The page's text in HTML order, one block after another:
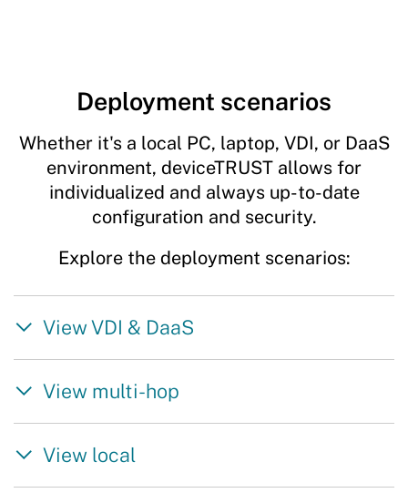
Deployment scenarios
Whether it's a local PC, laptop, VDI, or DaaS
environment, deviceTRUST allows for
individualized and always up-to-date
configuration and security.
Explore the deployment scenarios:
View VDI & DaaS
View multi-hop
View local